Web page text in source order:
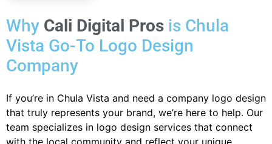
Why Cali Digital Pros is Chula
Vista Go-To Logo Design
Company
If you’re in Chula Vista and need a company logo design
that truly represents your brand, we’re here to help. Our
team specializes in logo design services that connect
with the local community and reflect your unique